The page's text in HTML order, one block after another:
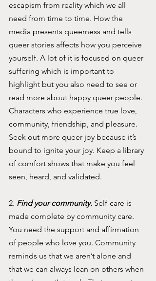
escapism from reality which we all
need from time to time. How the
media presents queerness and tells
queer stories affects how you perceive
yourself. A lot of it is focused on queer
suffering which is important to
highlight but you also need to see or
read more about happy queer people.
Characters who experience true love,
community, friendship, and pleasure.
Seek out more queer joy because it’s
bound to ignite your joy. Keep a library
of comfort shows that make you feel
seen, heard, and validated.
2. Find your community. Self-care is
made complete by community care.
You need the support and affirmation
of people who love you. Community
reminds us that we aren’t alone and
that we can always lean on others when